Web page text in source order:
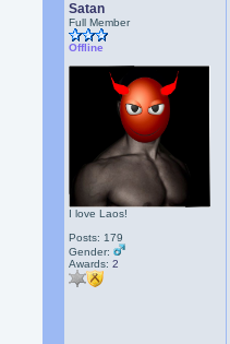
Satan
Full Member
Offline
I love Laos!
Posts: 179
Gender:
Awards:2